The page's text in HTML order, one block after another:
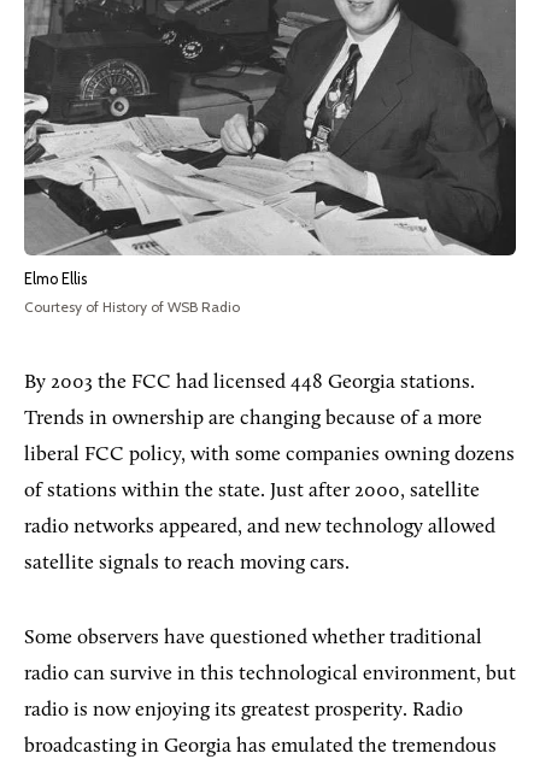
Elmo Ellis
Courtesy of History of WSB Radio
By 2003 the FCC had licensed 448 Georgia stations.
Trends in ownership are changing because of a more
liberal FCC policy, with some companies owning dozens
of stations within the state. Just after 2000, satellite
radio networks appeared, and new technology allowed
satellite signals to reach moving cars.
Some observers have questioned whether traditional
radio can survive in this technological environment, but
radio is now enjoying its greatest prosperity. Radio
broadcasting in Georgia has emulated the tremendous